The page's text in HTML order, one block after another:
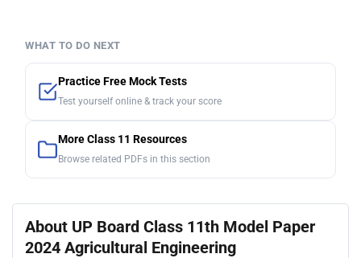
WHAT TO DO NEXT
Practice Free Mock Tests
Test yourself online & track your score
More Class 11 Resources
Browse related PDFs in this section
About UP Board Class 11th Model Paper
2024 Agricultural Engineering